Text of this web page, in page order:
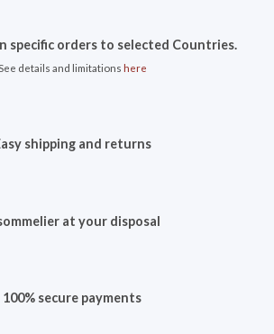
specific orders to selected Countries.
details and limitations here
shipping and returns
at your disposal
100% secure payments